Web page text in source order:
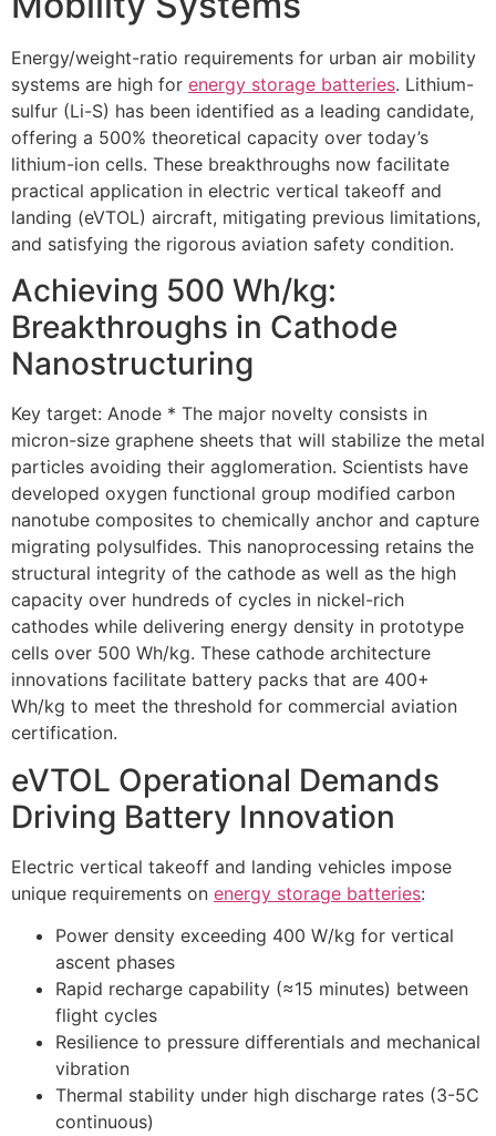
Energy/weight-ratio requirements for urban air mobility
systems are high for energy storage batteries. Lithium-
sulfur (Li-S) has been identified as a leading candidate,
offering a 500% theoretical capacity over today’s
lithium-ion cells. These breakthroughs now facilitate
practical application in electric vertical takeoff and
landing (eVTOL) aircraft, mitigating previous limitations,
and satisfying the rigorous aviation safety condition.
Achieving 500 Wh/kg:
Breakthroughs in Cathode
Nanostructuring
Key target: Anode * The major novelty consists in
micron-size graphene sheets that will stabilize the metal
particles avoiding their agglomeration. Scientists have
developed oxygen functional group modified carbon
nanotube composites to chemically anchor and capture
migrating polysulfides. This nanoprocessing retains the
structural integrity of the cathode as well as the high
capacity over hundreds of cycles in nickel-rich
cathodes while delivering energy density in prototype
cells over 500 Wh/kg. These cathode architecture
innovations facilitate battery packs that are 400+
Wh/kg to meet the threshold for commercial aviation
certification.
eVTOL Operational Demands
Driving Battery Innovation
Electric vertical takeoff and landing vehicles impose
unique requirements on energy storage batteries:
Power density exceeding 400 W/kg for vertical
ascent phases
Rapid recharge capability (≈15 minutes) between
flight cycles
Resilience to pressure differentials and mechanical
vibration
Thermal stability under high discharge rates (3-5C
continuous)